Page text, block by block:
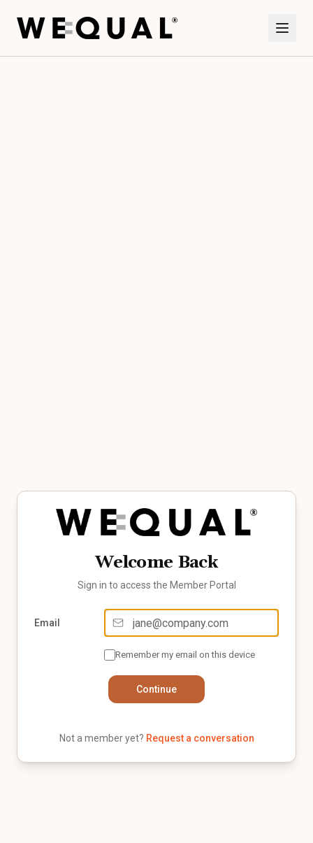
Welcome Back
Sign in to access the Member Portal
Email
Remember my email on this device
Continue
Not a member yet? Request a conversation